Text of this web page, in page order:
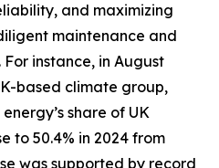
and maximizing
maintenance and
instance, in August
based climate group,
share of UK
to 50.4% in 2024 from
was supported by record